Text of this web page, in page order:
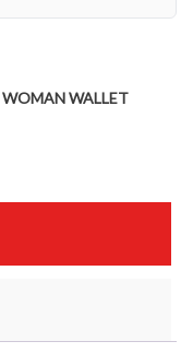
WOMAN WALLET